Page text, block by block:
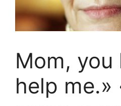
Mom, you
help me.»